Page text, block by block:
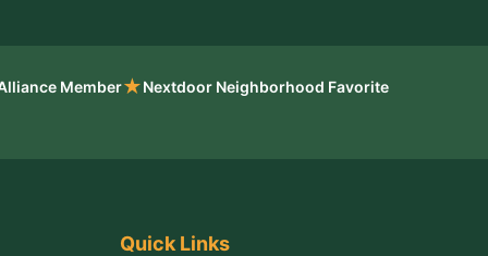
Member★Nextdoor Neighborhood Favorite
Quick Links